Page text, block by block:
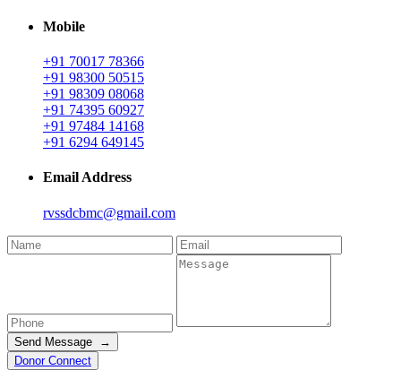
Mobile
+91 70017 78366
+91 98300 50515
+91 98309 08068
+91 74395 60927
+91 97484 14168
+91 6294 649145
Email Address
rvssdcbmc@gmail.com
Send Message →
Donor Connect